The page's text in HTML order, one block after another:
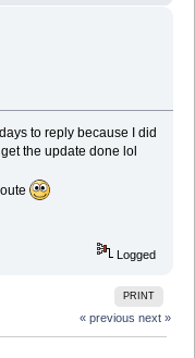
to reply because I did
the update done lol
Logged
PRINT
« previous next »